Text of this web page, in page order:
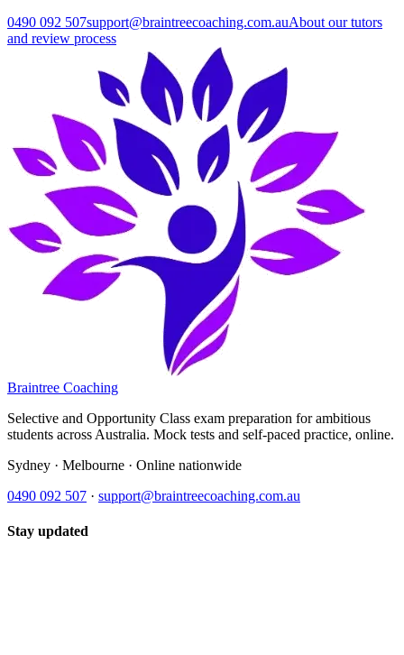
0490 092 507support@braintreecoaching.com.auAbout our tutors
and review process
Braintree Coaching
Selective and Opportunity Class exam preparation for ambitious
students across Australia. Mock tests and self-paced practice, online.
Sydney · Melbourne · Online nationwide
0490 092 507 · support@braintreecoaching.com.au
Stay updated